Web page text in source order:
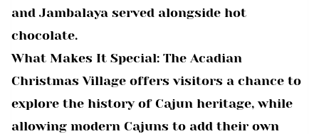
and Jambalaya served alongside hot
chocolate.
What Makes It Special: The Acadian
Christmas Village offers visitors a chance to
explore the history of Cajun heritage, while
allowing modern Cajuns to add their own